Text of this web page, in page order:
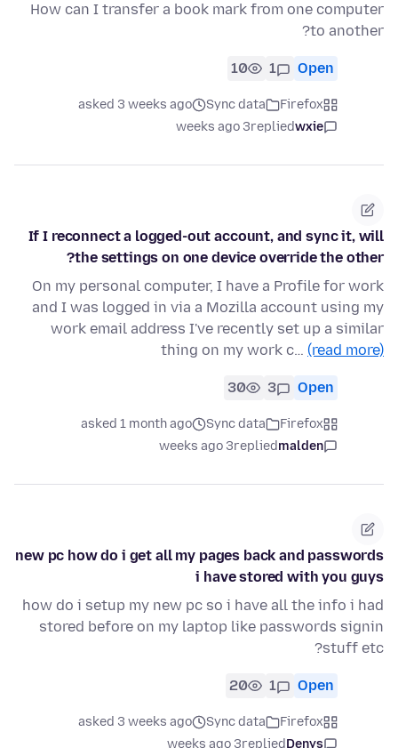
How can I transfer a book mark from one computer
to another?
Open
1
10
Firefox
Sync data
asked 3 weeks ago
wxie
replied
3 weeks ago
If I reconnect a logged-out account, and sync it, will
the settings on one device override the other?
On my personal computer, I have a Profile for work
and I was logged in via a Mozilla account using my
work email address I've recently set up a similar
thing on my work c… (read more)
Open
3
30
Firefox
Sync data
asked 1 month ago
malden
replied
3 weeks ago
new pc how do i get all my pages back and passwords
i have stored with you guys
how do i setup my new pc so i have all the info i had
stored before on my laptop like passwords signin
stuff etc?
Open
1
20
Firefox
Sync data
asked 3 weeks ago
Denys
replied
3 weeks ago